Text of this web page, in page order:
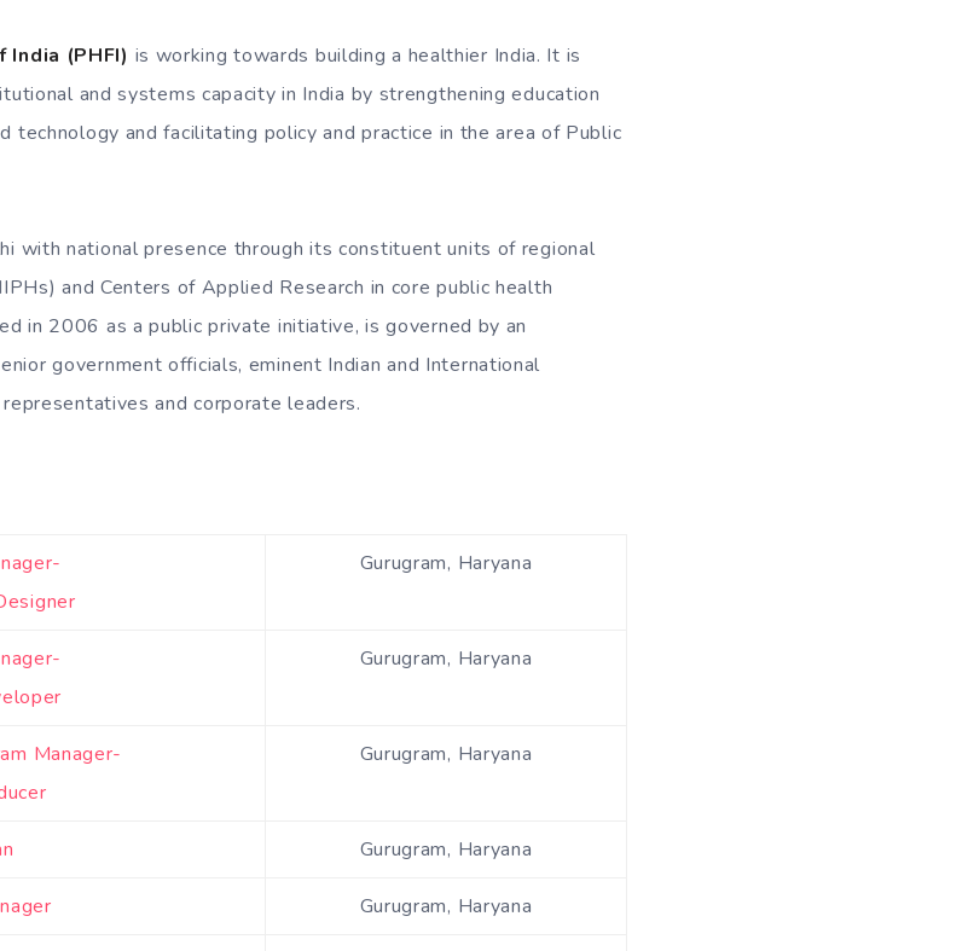
(PHFI) is working towards building a healthier India. It is
and systems capacity in India by strengthening education
technology and facilitating policy and practice in the area of Public
with national presence through its constituent units of regional
and Centers of Applied Research in core public health
in 2006 as a public private initiative, is governed by an
government officials, eminent Indian and International
and corporate leaders.
Gurugram, Haryana
Gurugram, Haryana
Manager-
Gurugram, Haryana
Gurugram, Haryana
Gurugram, Haryana